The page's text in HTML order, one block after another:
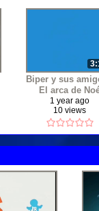
Biper y sus
El arca de
1 year ago
10 views